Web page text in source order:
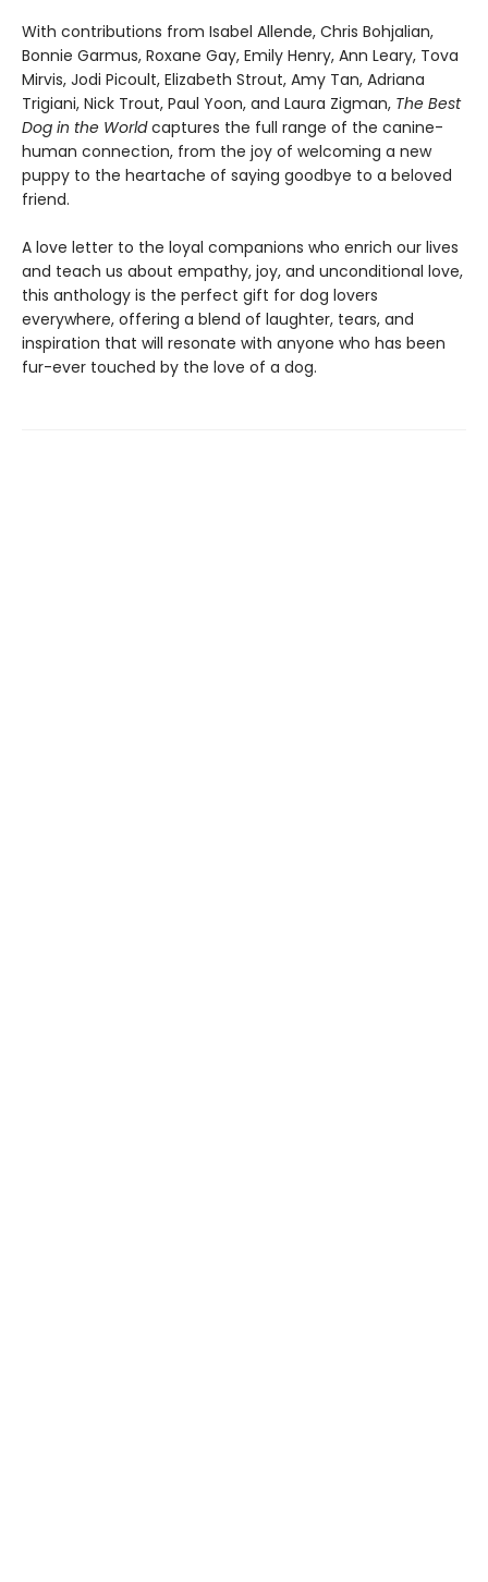
With contributions from Isabel Allende, Chris Bohjalian,
Bonnie Garmus, Roxane Gay, Emily Henry, Ann Leary, Tova
Mirvis, Jodi Picoult, Elizabeth Strout, Amy Tan, Adriana
Trigiani, Nick Trout, Paul Yoon, and Laura Zigman, The Best
Dog in the Worldcaptures the full range of the canine-
human connection, from the joy of welcoming a new
puppy to the heartache of saying goodbye to a beloved
friend.
A love letter to the loyal companions who enrich our lives
and teach us about empathy, joy, and unconditional love,
this anthology is the perfect gift for dog lovers
everywhere, offering a blend of laughter, tears, and
inspiration that will resonate with anyone who has been
fur-ever touched by the love of a dog.